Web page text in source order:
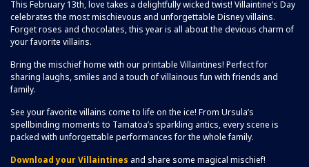
This February 13th, love takes a delightfully wicked twist! Villaintine’s Day
celebrates the most mischievous and unforgettable Disney villains.
Forget roses and chocolates, this year is all about the devious charm of
your favorite villains.
Bring the mischief home with our printable Villaintines! Perfect for
sharing laughs, smiles and a touch of villainous fun with friends and
family.
See your favorite villains come to life on the ice! From Ursula’s
spellbinding moments to Tamatoa’s sparkling antics, every scene is
packed with unforgettable performances for the whole family.
Download your Villaintines and share some magical mischief!